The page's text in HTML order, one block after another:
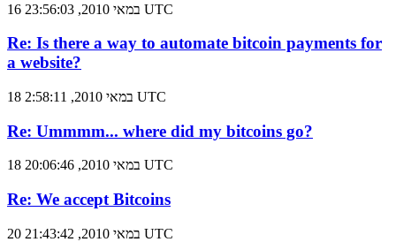
16 במאי 2010, 23:56:03 UTC
Re: Is there a way to automate bitcoin payments for
a website?
18 במאי 2010, 2:58:11 UTC
Re: Ummmm... where did my bitcoins go?
18 במאי 2010, 20:06:46 UTC
Re: We accept Bitcoins
20 במאי 2010, 21:43:42 UTC